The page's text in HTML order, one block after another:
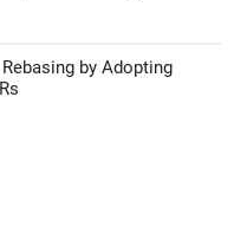
by Adopting